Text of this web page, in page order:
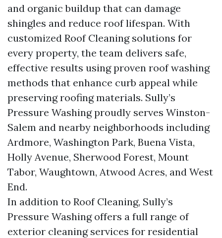
and organic buildup that can damage
shingles and reduce roof lifespan. With
customized Roof Cleaning solutions for
every property, the team delivers safe,
effective results using proven roof washing
methods that enhance curb appeal while
preserving roofing materials. Sully’s
Pressure Washing proudly serves Winston-
Salem and nearby neighborhoods including
Ardmore, Washington Park, Buena Vista,
Holly Avenue, Sherwood Forest, Mount
Tabor, Waughtown, Atwood Acres, and West
End.
In addition to Roof Cleaning, Sully’s
Pressure Washing offers a full range of
exterior cleaning services for residential